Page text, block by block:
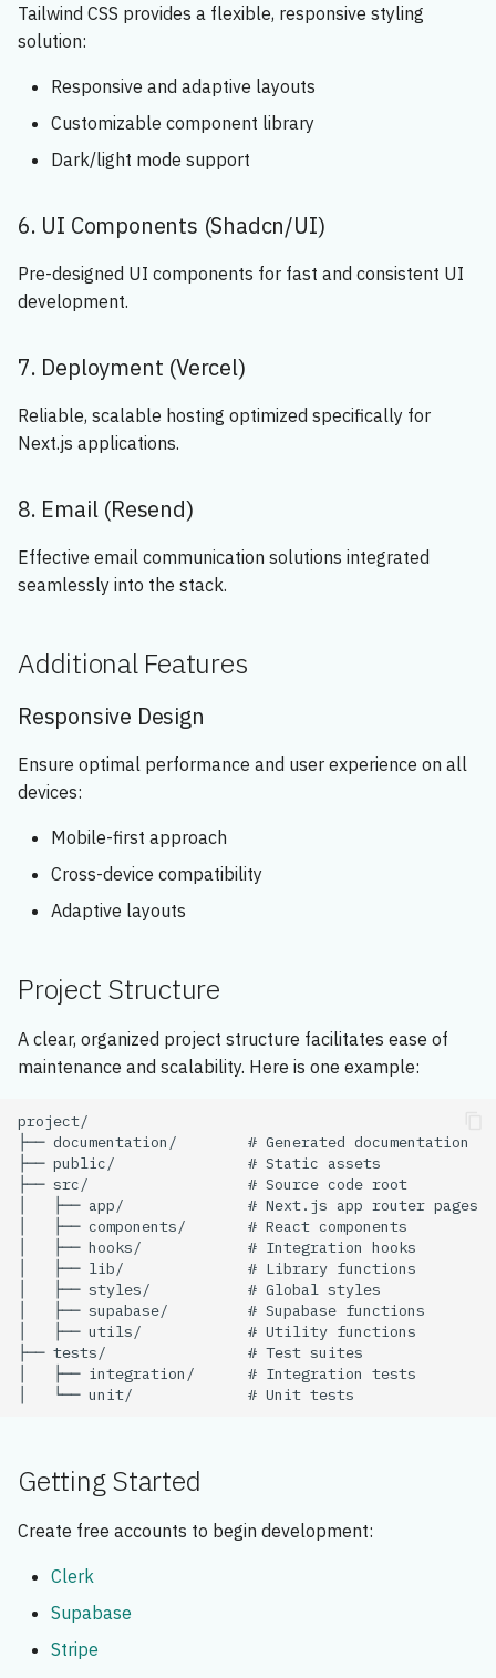
Tailwind CSS provides a flexible, responsive styling
solution:
Responsive and adaptive layouts
Customizable component library
Dark/light mode support
6. UI Components (Shadcn/UI)
Pre-designed UI components for fast and consistent UI
development.
7. Deployment (Vercel)
Reliable, scalable hosting optimized specifically for
Next.js applications.
8. Email (Resend)
Effective email communication solutions integrated
seamlessly into the stack.
Additional Features
Responsive Design
Ensure optimal performance and user experience on all
devices:
Mobile-first approach
Cross-device compatibility
Adaptive layouts
Project Structure
A clear, organized project structure facilitates ease of
maintenance and scalability. Here is one example:
Getting Started
Create free accounts to begin development:
Clerk
Supabase
Stripe